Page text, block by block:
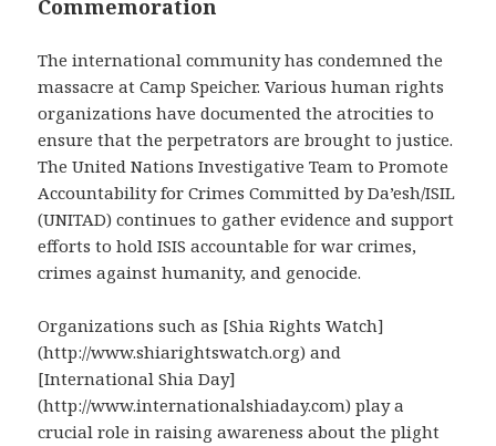
Commemoration
The international community has condemned the
massacre at Camp Speicher. Various human rights
organizations have documented the atrocities to
ensure that the perpetrators are brought to justice.
The United Nations Investigative Team to Promote
Accountability for Crimes Committed by Da’esh/ISIL
(UNITAD) continues to gather evidence and support
efforts to hold ISIS accountable for war crimes,
crimes against humanity, and genocide.
Organizations such as [Shia Rights Watch]
(http://www.shiarightswatch.org) and
[International Shia Day]
(http://www.internationalshiaday.com) play a
crucial role in raising awareness about the plight